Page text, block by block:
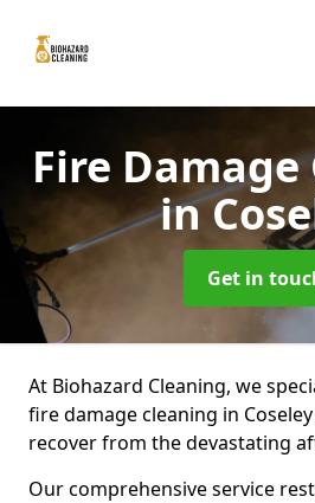
Fire
in
Get in
At Biohazard Cleaning, we
fire damage cleaning in
recover from the devastating
Our comprehensive service